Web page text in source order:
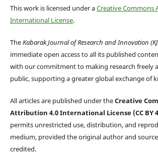
This work is licensed under aCreative Commons
International License.
TheKabarak Journal of Research and Innovation
immediate open access to all its published
with our commitment to making research freely
public, supporting a greater global exchange of
All articles are published under theCreative
Attribution 4.0 International License (CC BY
permits unrestricted use, distribution, and
medium, provided the original author and
credited.